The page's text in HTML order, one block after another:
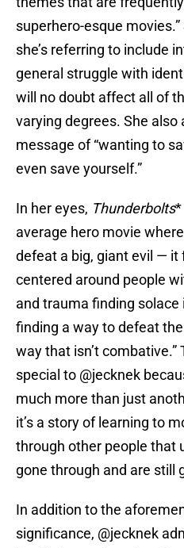
superhero-esque
she’s referring to include
general struggle with
will no doubt affect all of
varying degrees. She also
message of “wanting to
even save yourself.”
In her eyes, Thunderbolts*
average hero movie
defeat a big, giant evil — it
centered around people
and trauma finding solace
finding a way to defeat
way that isn’t
special to @jecknek
much more than just
it’s a story of learning to
through other people that
gone through and are still
In addition to the
significance, @jecknek